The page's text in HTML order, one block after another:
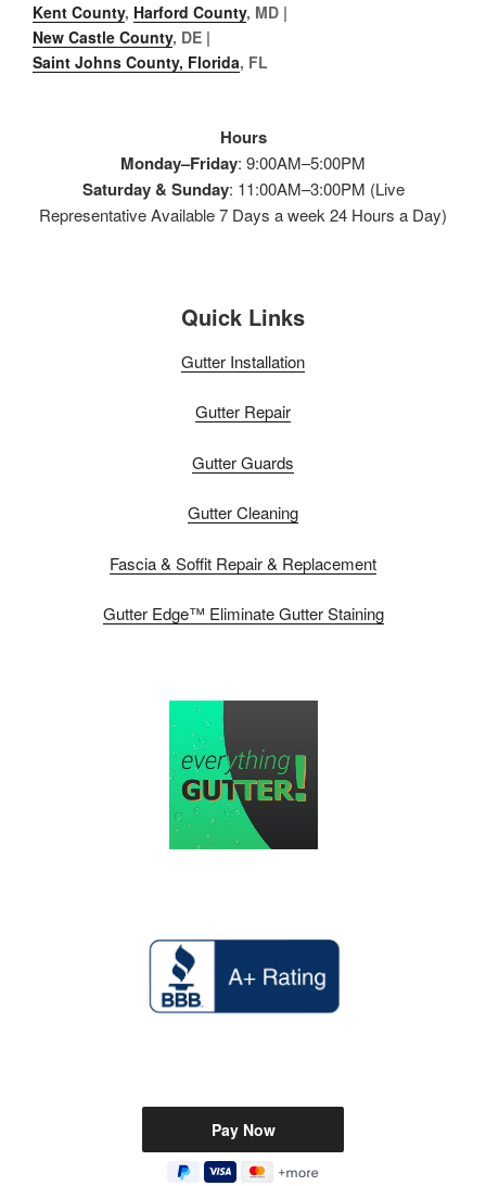
Kent County, Harford County, MD |
New Castle County, DE |
Saint Johns County, Florida, FL
Hours
Monday–Friday: 9:00AM–5:00PM
Saturday & Sunday: 11:00AM–3:00PM (Live
Representative Available 7 Days a week 24 Hours a Day)
Quick Links
Gutter Installation
Gutter Repair
Gutter Guards
Gutter Cleaning
Fascia & Soffit Repair & Replacement
Gutter Edge™ Eliminate Gutter Staining